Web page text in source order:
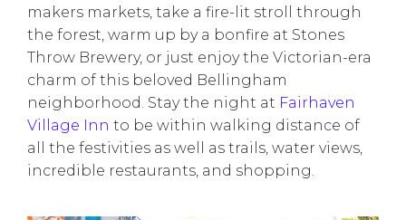
makers markets, take a fire-lit stroll through
the forest, warm up by a bonfire at Stones
Throw Brewery, or just enjoy the Victorian-era
charm of this beloved Bellingham
neighborhood. Stay the night at Fairhaven
Village Inn to be within walking distance of
all the festivities as well as trails, water views,
incredible restaurants, and shopping.